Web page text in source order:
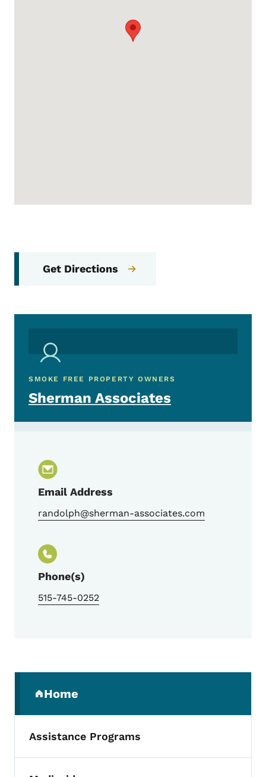
Get Directions
SMOKE FREE PROPERTY OWNERS
Sherman Associates
Email Address
randolph@sherman-associates.com
Phone(s)
515-745-0252
Home
(parent section)
Assistance Programs